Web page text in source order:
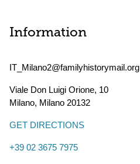
Information
IT_Milano2@familyhistorymail.org
Viale Don Luigi Orione, 10
Milano, Milano 20132
GET DIRECTIONS
+39 02 3675 7975